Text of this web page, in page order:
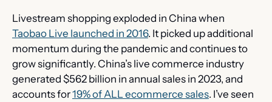
Taobao Live launched in 2016. It picked up additional
momentum during the pandemic and continues to
grow significantly. China’s live commerce industry
generated $562 billion in annual sales in 2023, and
accounts for 19% of ALL ecommerce sales. I’ve seen